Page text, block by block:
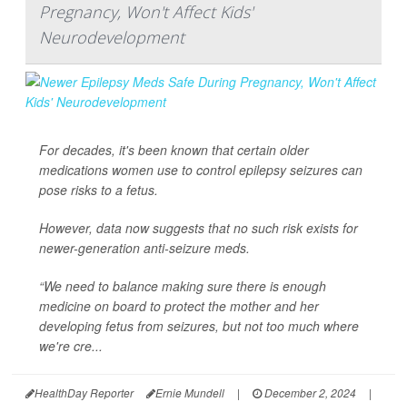
Pregnancy, Won't Affect Kids'
Neurodevelopment
For decades, it's been known that certain older
medications women use to control epilepsy seizures can
pose risks to a fetus.
However, data now suggests that no such risk exists for
newer-generation anti-seizure meds.
“We need to balance making sure there is enough
medicine on board to protect the mother and her
developing fetus from seizures, but not too much where
we're cre...
HealthDay Reporter Ernie Mundell | December 2, 2024
|